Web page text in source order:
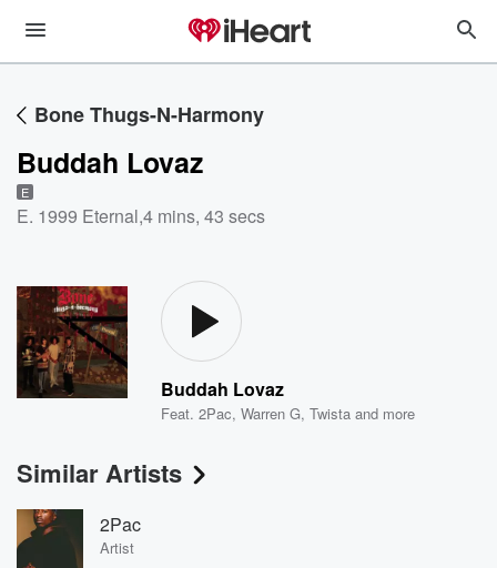
Bone Thugs-N-Harmony
Buddah Lovaz
E
E. 1999 Eternal,4 mins, 43 secs
Buddah Lovaz
Feat.2Pac,Warren G,Twista and more
Similar Artists
2Pac
Artist